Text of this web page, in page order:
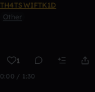
TH4TSWIFTK1D
Other
1
0:00 / 1:30